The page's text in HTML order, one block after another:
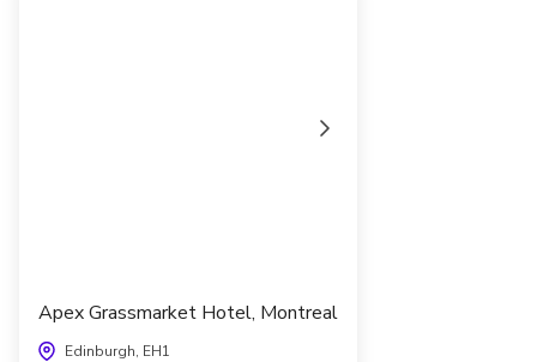
Apex Grassmarket Hotel, Montreal
Edinburgh, EH1